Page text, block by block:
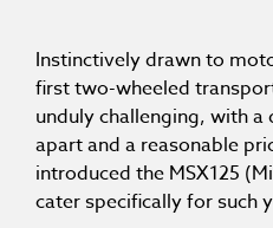
Instinctively drawn to
first two-wheeled
unduly challenging, with
apart and a reasonable
introduced the MSX125
cater specifically for such